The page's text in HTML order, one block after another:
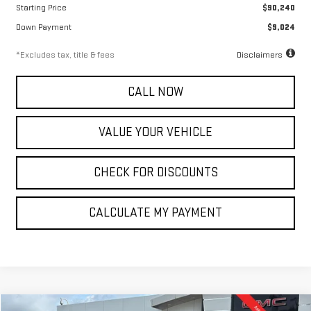
Starting Price
$90,240
Down Payment
$9,024
*Excludes tax, title & fees Disclaimers
CALL NOW
VALUE YOUR VEHICLE
CHECK FOR DISCOUNTS
CALCULATE MY PAYMENT